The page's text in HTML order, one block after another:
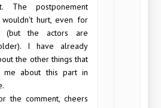
The postponement
hurt, even for
(but the actors are
I have already
the other things that
me about this part in
the comment, cheers